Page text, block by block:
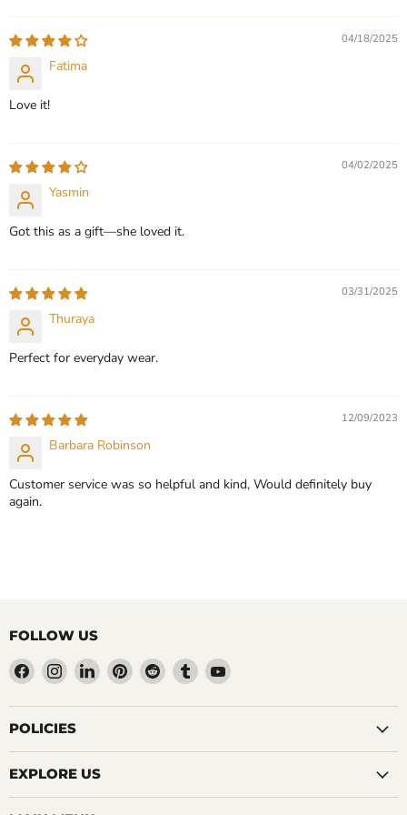
CHOOSE OPTIONS
04/18/2025
Fatima
Love it!
04/02/2025
Yasmin
Got this as a gift—she loved it.
03/31/2025
Thuraya
Perfect for everyday wear.
12/09/2023
Barbara Robinson
Customer service was so helpful and kind, Would definitely buy
again.
FOLLOW US
Find
us
on
Facebook
Find
us
on
Instagram
Find
us
on
Find
us
on
Find
us
on
Find
us
on
Find
on
POLICIES
EXPLORE US